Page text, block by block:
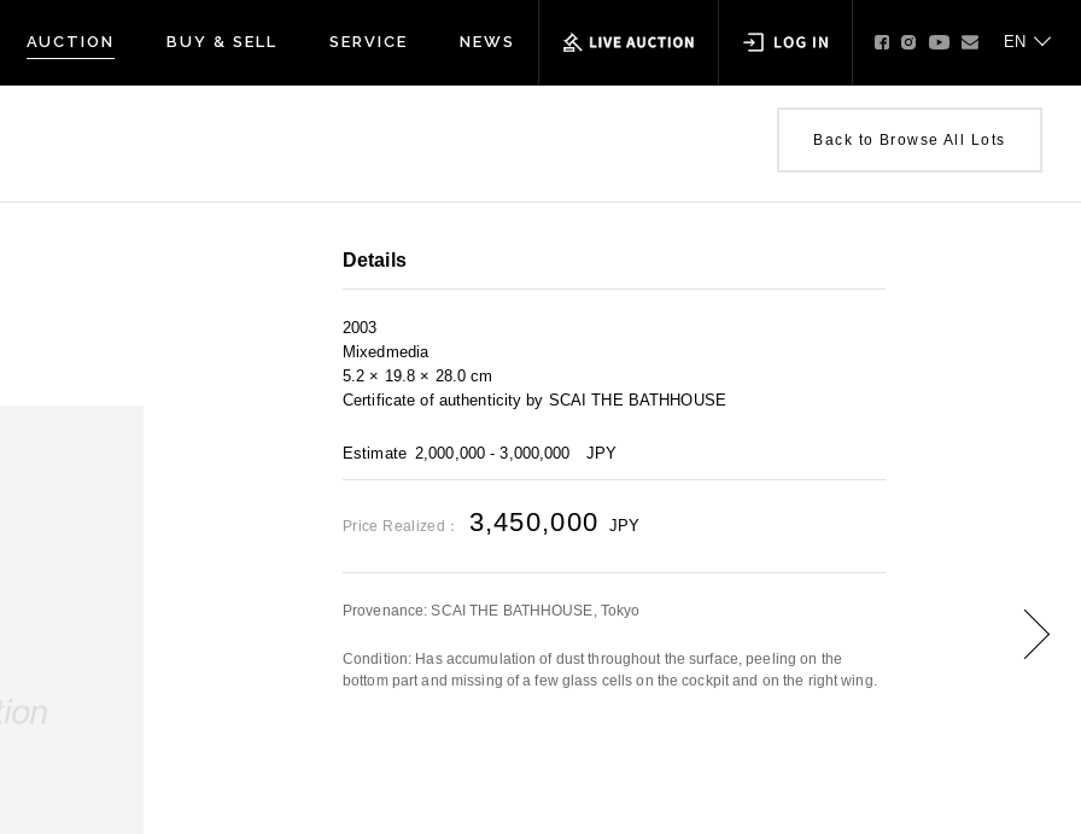
AUCTION BUY & SELL SERVICE NEWS
Back to Browse All Lots
Details
2003
Mixedmedia
5.2 × 19.8 × 28.0 cm
Certificate of authenticity by SCAI THE BATHHOUSE
Estimate 2,000,000 - 3,000,000 JPY
Price Realized： 3,450,000 JPY
Provenance: SCAI THE BATHHOUSE, Tokyo
Condition: Has accumulation of dust throughout the surface, peeling on the
bottom part and missing of a few glass cells on the cockpit and on the right wing.